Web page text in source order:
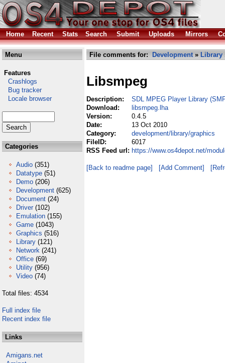
Home Recent Stats Search Submit Uploads Mirrors
Menu
Features
Crashlogs
Bug tracker
Locale browser
Categories
Audio (351)
Datatype (51)
Demo (206)
Development (625)
Document (24)
Driver (102)
Emulation (155)
Game (1043)
Graphics (516)
Library (121)
Network (241)
Office (69)
Utility (956)
Video (74)
Total files: 4534
Full index file
Recent index file
Links
Amigans.net
File comments for: Development» Library
Libsmpeg
Description:
SDL MPEG Player Library
Download:
libsmpeg.lha
Version:
0.4.5
Date:
13 Oct 2010
Category:
development/library/graphics
FileID:
6017
RSS Feed url: https://www.os4depot.net/
[Back to readme page] [Add Comment]